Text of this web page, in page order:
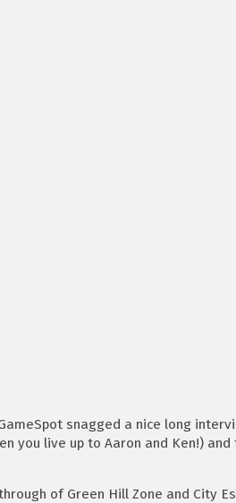
snagged a nice long
you live up to Aaron and Ken!)
of Green Hill Zone and City